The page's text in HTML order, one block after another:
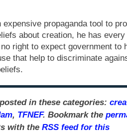
propaganda tool to
about creation, he has
right to expect government to
that help to discriminate
in these categories:
, TFNEF. Bookmark the
with the RSS feed for this